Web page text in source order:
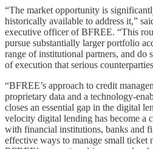
“The market opportunity is
historically available to address it,”
executive officer of BFREE. “This
pursue substantially larger portfolio
range of institutional partners, and do
of execution that serious
“BFREE’s approach to credit
proprietary data and a technology-
closes an essential gap in the digital
velocity digital lending has become a
with financial institutions, banks and
effective ways to manage small ticket